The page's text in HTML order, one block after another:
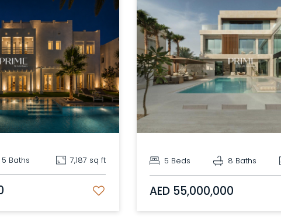
5 Baths 7,187 sq ft 5 Beds 8 Baths
AED 55,000,000